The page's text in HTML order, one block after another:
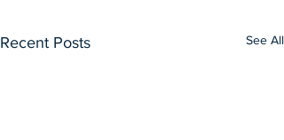
Recent Posts See All